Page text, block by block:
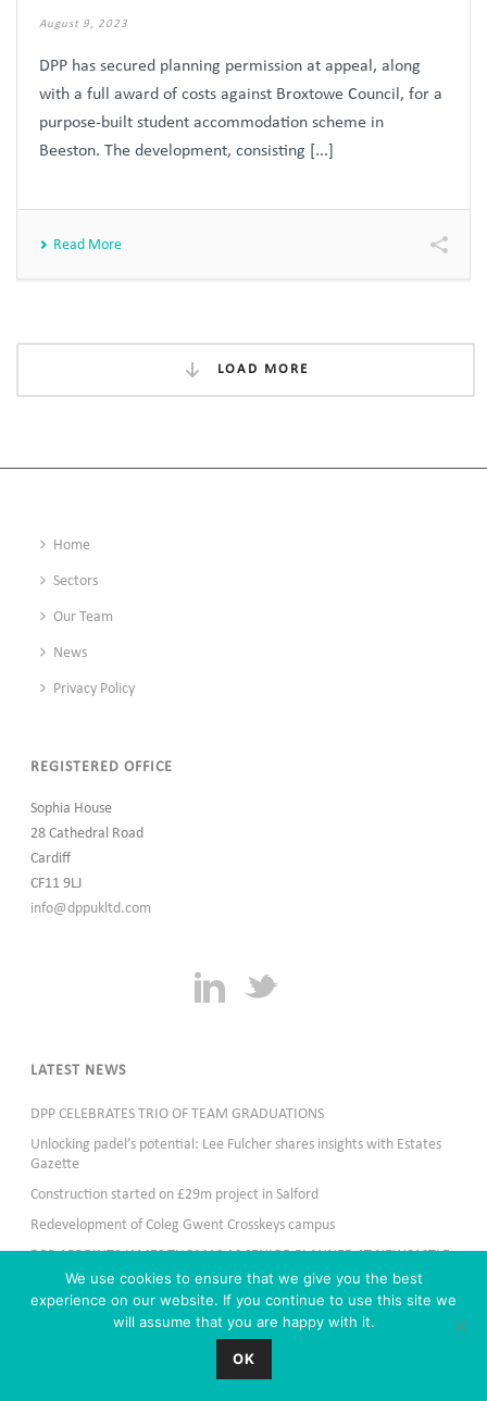
August 9, 2023
DPP has secured planning permission at appeal, along
with a full award of costs against Broxtowe Council, for a
purpose-built student accommodation scheme in
Beeston. The development, consisting [...]
Read More
LOAD MORE
Home
Sectors
Our Team
News
Privacy Policy
REGISTERED OFFICE
Sophia House
28 Cathedral Road
Cardiff
CF11 9LJ
info@dppukltd.com
LATEST NEWS
DPP CELEBRATES TRIO OF TEAM GRADUATIONS
Unlocking padel’s potential: Lee Fulcher shares insights with Estates
Gazette
Construction started on £29m project in Salford
Redevelopment of Coleg Gwent Crosskeys campus
DPP APPOINTS JAMES THOMAS AS SENIOR PLANNER AT NEWCASTLE
OFFICEWe use cookies to ensure that we give you the best
experience on our website. If you continue to use this site we
will assume that you are happy with it.
OK